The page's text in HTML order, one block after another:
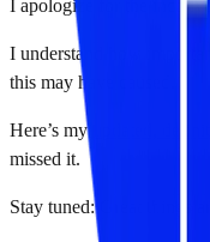
I apologize for the
I understand how
this may have caused.
Here’s my
missed it.
Stay tuned: Great things